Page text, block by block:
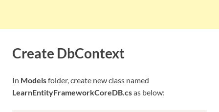
Create DbContext
In Modelsfolder, create new class named
LearnEntityFrameworkCoreDB.csas below: